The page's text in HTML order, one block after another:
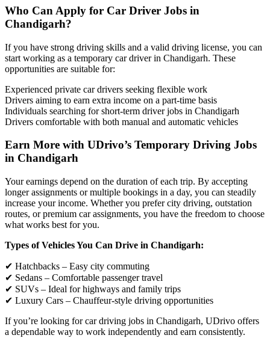
Who Can Apply for Car Driver Jobs in
Chandigarh?
If you have strong driving skills and a valid driving license, you can
start working as a temporary car driver in Chandigarh. These
opportunities are suitable for:
Experienced private car drivers seeking flexible work
Drivers aiming to earn extra income on a part-time basis
Individuals searching for short-term driver jobs in Chandigarh
Drivers comfortable with both manual and automatic vehicles
Earn More with UDrivo’s Temporary Driving Jobs
in Chandigarh
Your earnings depend on the duration of each trip. By accepting
longer assignments or multiple bookings in a day, you can steadily
increase your income. Whether you prefer city driving, outstation
routes, or premium car assignments, you have the freedom to choose
what works best for you.
Types of Vehicles You Can Drive in Chandigarh:
✔ Hatchbacks – Easy city commuting
✔ Sedans – Comfortable passenger travel
✔ SUVs – Ideal for highways and family trips
✔ Luxury Cars – Chauffeur-style driving opportunities
If you’re looking for car driving jobs in Chandigarh, UDrivo offers
a dependable way to work independently and earn consistently.